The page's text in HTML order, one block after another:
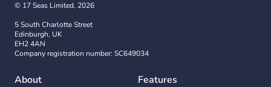
© 17 Seas Limited, 2026
5 South Charlotte Street
Edinburgh, UK
EH2 4AN
Company registration number: SC649034
About Features